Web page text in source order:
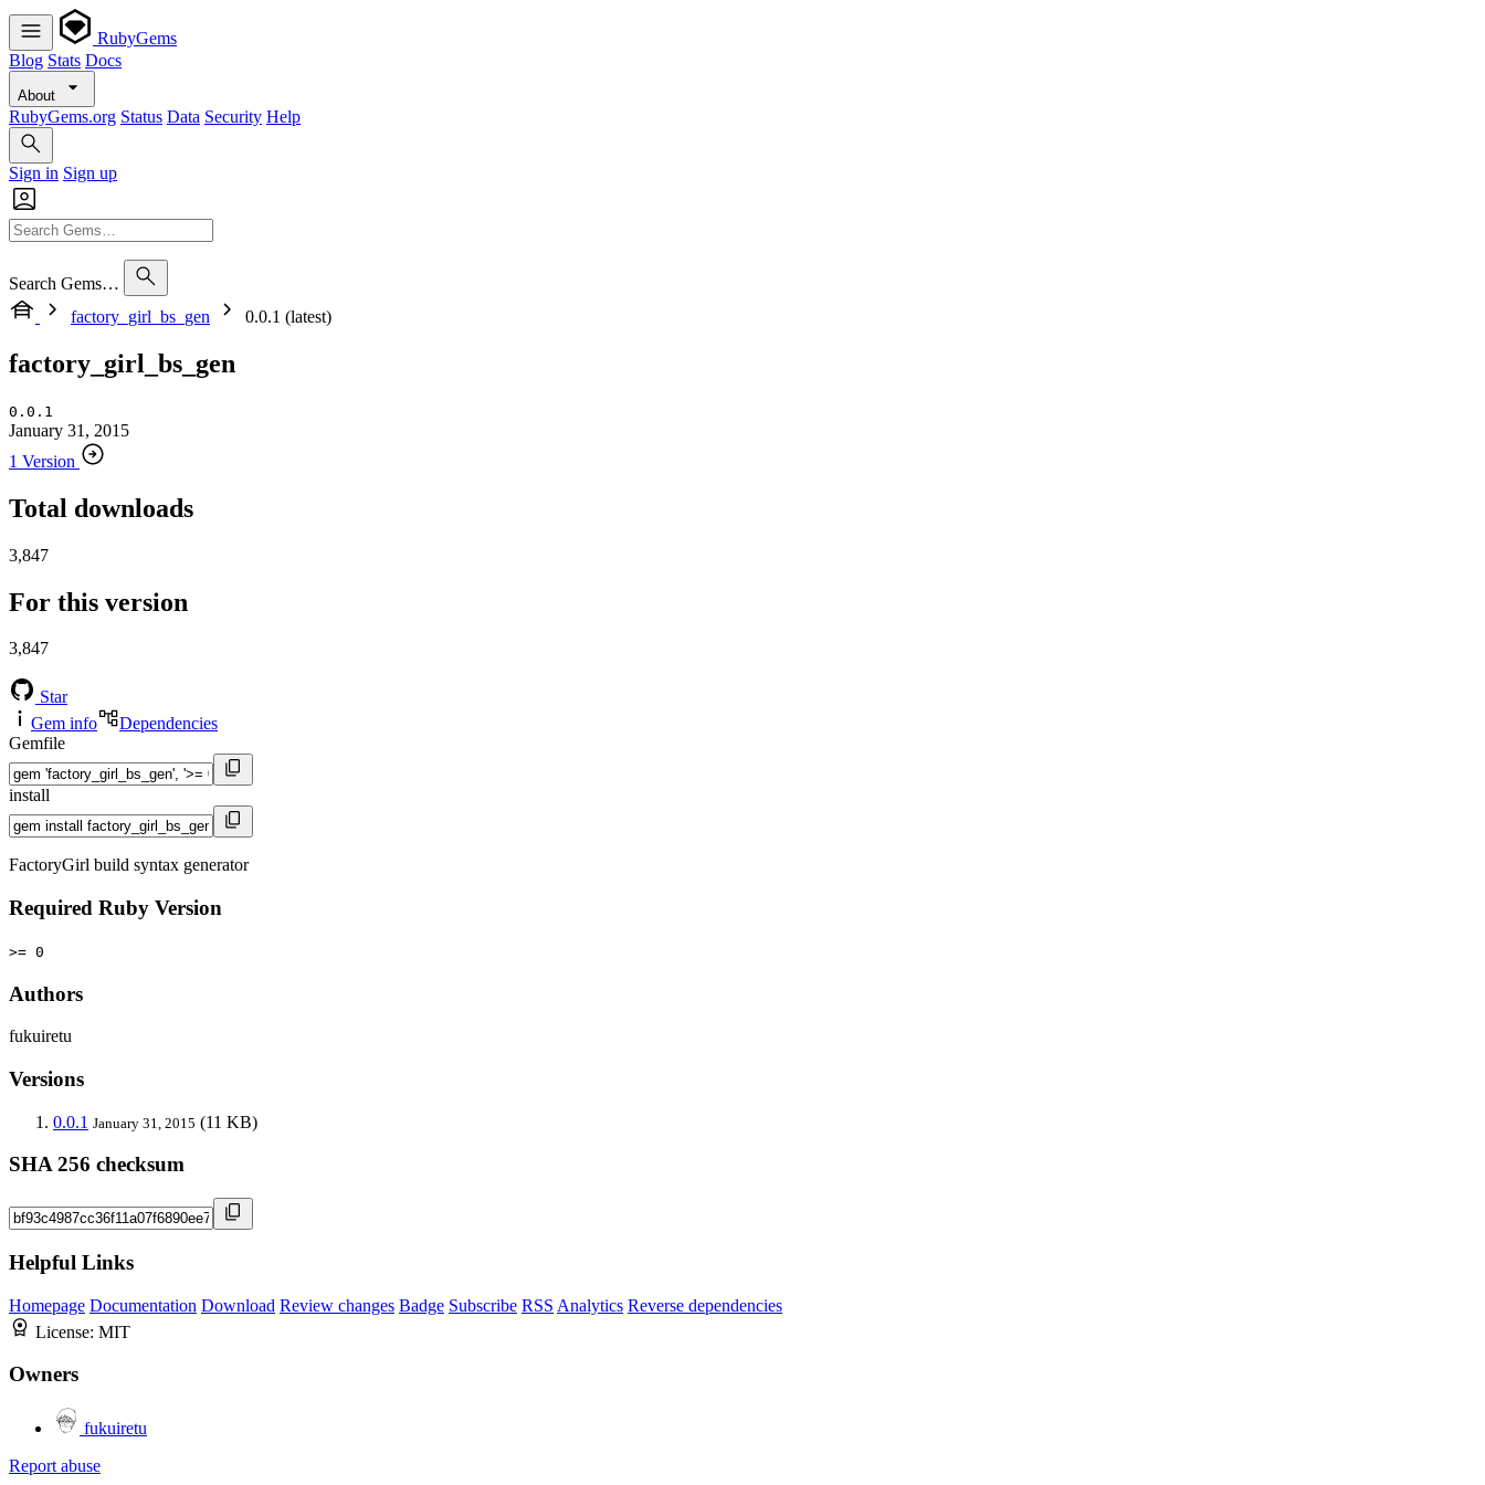
RubyGems
Blog Stats Docs
About
RubyGems.org Status Data Security Help
Sign in Sign up
Search Gems…
factory_girl_bs_gen
0.0.1 (latest)
factory_girl_bs_gen
0.0.1
January 31, 2015
1 Version
Total downloads
3,847
For this version
3,847
Star
Gem info
Dependencies
Gemfile
install
FactoryGirl build syntax generator
Required Ruby Version
>= 0
Authors
fukuiretu
Versions
0.0.1 January 31, 2015 (11 KB)
SHA 256 checksum
Helpful Links
Homepage Documentation Download Review changes Badge Subscribe RSS Analytics Reverse dependencies
License: MIT
Owners
fukuiretu
Report abuse